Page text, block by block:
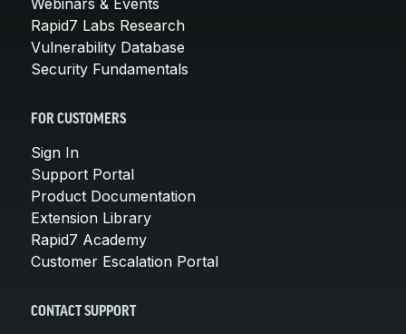
Rapid7 Labs Research
Vulnerability Database
Security Fundamentals
FOR CUSTOMERS
Sign In
Support Portal
Product Documentation
Extension Library
Rapid7 Academy
Customer Escalation Portal
CONTACT SUPPORT